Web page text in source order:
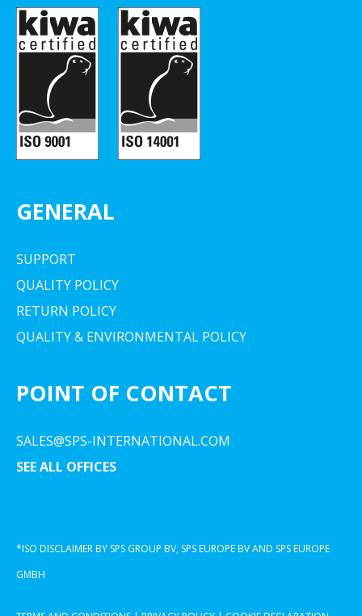
GENERAL
SUPPORT
QUALITY POLICY
RETURN POLICY
QUALITY & ENVIRONMENTAL POLICY
POINT OF CONTACT
SALES@SPS-INTERNATIONAL.COM
SEE ALL OFFICES
*ISO DISCLAIMER BY SPS GROUP BV, SPS EUROPE BV AND SPS EUROPE
GMBH